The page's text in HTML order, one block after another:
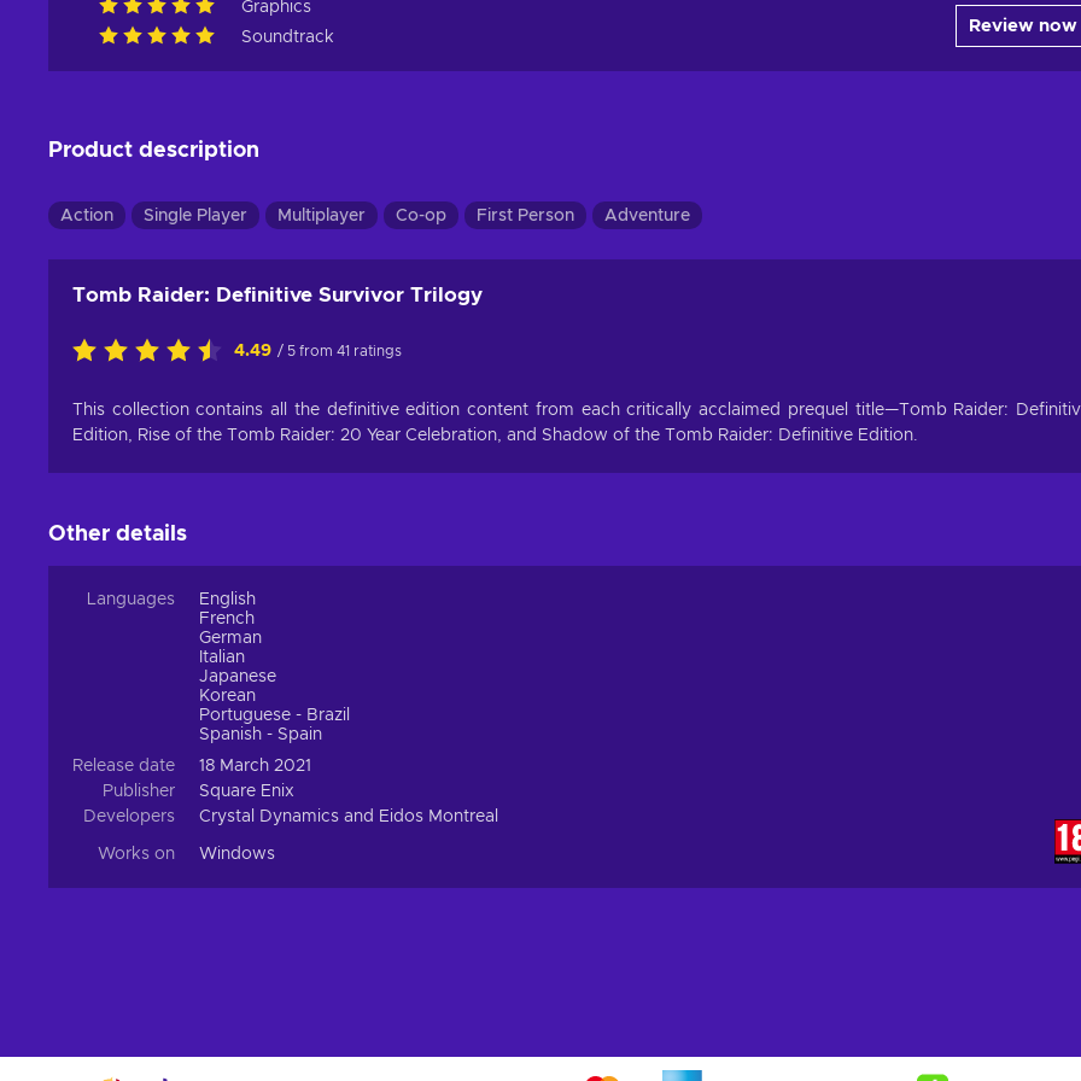
Graphics
Soundtrack
Review now
Product description
Action Single Player Multiplayer Co-op First Person Adventure
Tomb Raider: Definitive Survivor Trilogy
4.49 / 5 from 41 ratings
This collection contains all the definitive edition content from each critically acclaimed prequel title—Tomb Raider:
Edition, Rise of the Tomb Raider: 20 Year Celebration, and Shadow of the Tomb Raider: Definitive Edition.
Other details
Languages
English
French
German
Italian
Japanese
Korean
Portuguese - Brazil
Spanish - Spain
Release date
18 March 2021
Publisher
Square Enix
Developers
Crystal Dynamics and Eidos Montreal
Works on Windows